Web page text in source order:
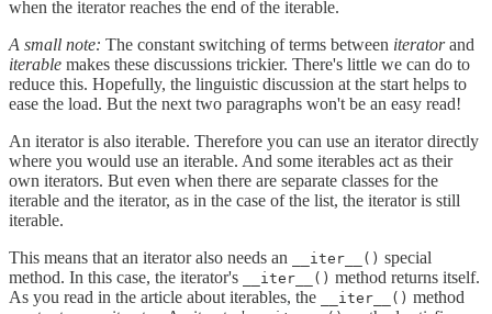
when the iterator reaches the end of the iterable.
A small note: The constant switching of terms between iteratorand
iterable makes these discussions trickier. There's little we can do to
reduce this. Hopefully, the linguistic discussion at the start helps to
ease the load. But the next two paragraphs won't be an easy read!
An iterator is also iterable. Therefore you can use an iterator directly
where you would use an iterable. And some iterables act as their
own iterators. But even when there are separate classes for the
iterable and the iterator, as in the case of the list, the iterator is still
iterable.
This means that an iterator also needs an
__iter__() special
method. In this case, the iterator's
__iter__() method returns itself.
As you read in the article about iterables, the
__iter__() method